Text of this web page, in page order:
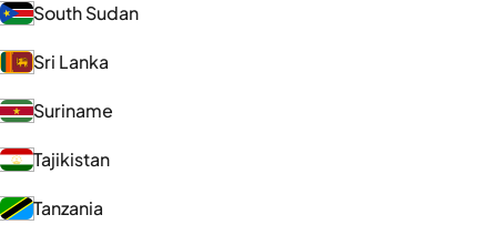
South Sudan
Sri Lanka
Suriname
Tajikistan
Tanzania